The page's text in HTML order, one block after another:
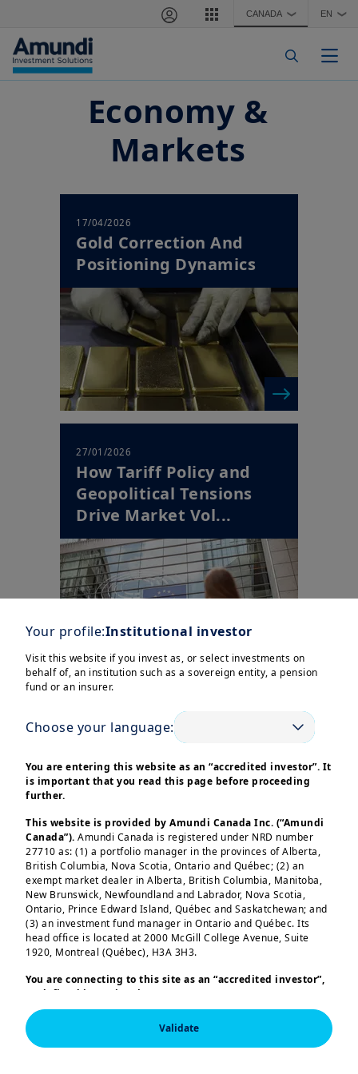
CANADA ❯ EN ❯
Economy &
Markets
17/04/2026
Gold Correction And
Positioning Dynamics
27/01/2026
How Tariff Policy and
Geopolitical Tensions
Drive Market Vol...
Your profile:Institutional investor
Visit this website if you invest as, or select investments on
behalf of, an institution such as a sovereign entity, a pension
fund or an insurer.
Choose your language:
You are entering this website as an “accredited investor”. It
is important that you read this page before proceeding
further.
This website is provided by Amundi Canada Inc. (“Amundi
Canada”). Amundi Canada is registered under NRD number
27710 as: (1) a portfolio manager in the provinces of Alberta,
British Columbia, Nova Scotia, Ontario and Québec; (2) an
exempt market dealer in Alberta, British Columbia, Manitoba,
New Brunswick, Newfoundland and Labrador, Nova Scotia,
Ontario, Prince Edward Island, Québec and Saskatchewan; and
(3) an investment fund manager in Ontario and Québec. Its
head office is located at 2000 McGill College Avenue, Suite
1920, Montreal (Québec), H3A 3H3.
You are connecting to this site as an “accredited investor”,
as defined in National Instrument 45-106
Exemptions,and you are either residing in Canada or you
are accessing the website from Canada. If you are not an
“accredited investor”, we invite you to leave this website.
Furthermore, if you are from a country with a dedicated
Validate
information is exclusively intended for “Professional”
Parliament and the Council of 15 Many 2014 on
in Financial Instruments (as amended) (MIFID II). It
intended for the general public or for non-professional
or for “US Persons”, as defined in the Securities
Exchange Commission’s “Regulation S” under the 1933
Securities Act.
non-contractual information does not under any
constitute an offer to buy, a solicitation to sell,
advice to invest in financial instruments of Amundi or one
its affiliates (“Amundi”).
involves risks. The performance of the strategies is
guaranteed. Past performance does not predict future
Investors may lose all or part of the capital originally
is no guarantee that ESG considerations will enhance a
performance. The decision of investors to invest in
of objectives of the strategies.
investors should seek professional advice prior to any
decision, in order to determine the risks
with the investment and its suitability.